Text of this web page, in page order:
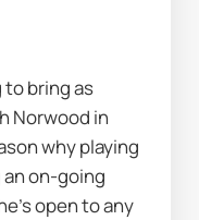
bring as
Norwood in
why playing
on-going
open to any